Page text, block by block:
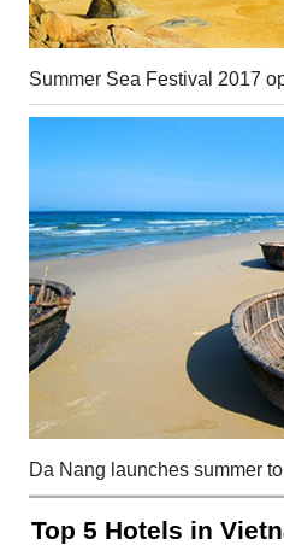
Summer Sea Festival 2017
Da Nang launches summer
Top 5 Hotels in